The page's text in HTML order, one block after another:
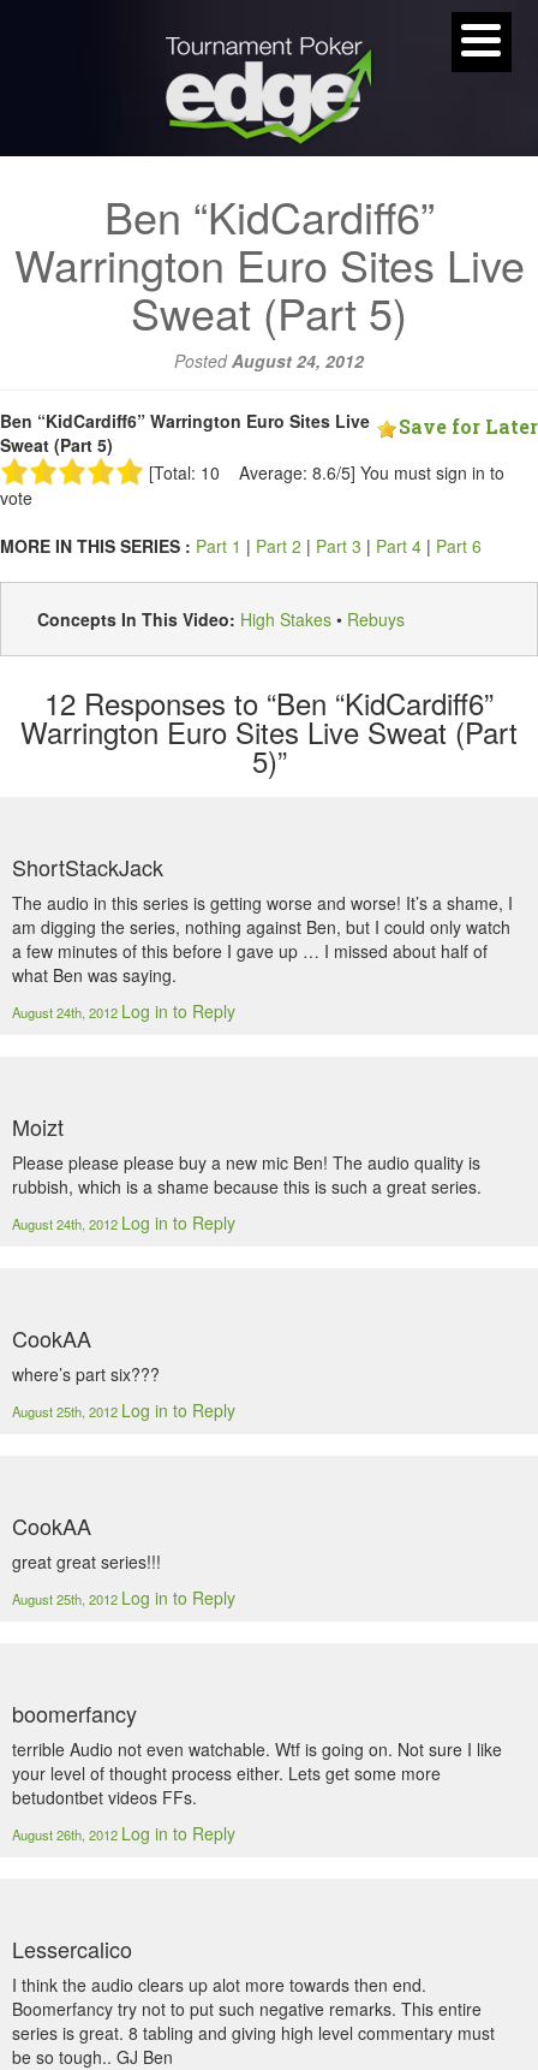
Ben “KidCardiff6”
Warrington Euro Sites Live
Sweat (Part 5)
PostedAugust 24, 2012
Save for Later
Ben “KidCardiff6” Warrington Euro Sites Live
Sweat (Part 5)
[Total: 10 Average: 8.6/5] You must sign in to
vote
MORE IN THIS SERIES : Part 1 | Part 2 | Part 3 | Part 4 | Part 6
Concepts In This Video: High Stakes • Rebuys
12 Responses to “Ben “KidCardiff6”
Warrington Euro Sites Live Sweat (Part
5)”
ShortStackJack
The audio in this series is getting worse and worse! It’s a shame, I
am digging the series, nothing against Ben, but I could only watch
a few minutes of this before I gave up … I missed about half of
what Ben was saying.
August 24th, 2012 Log in to Reply
Moizt
Please please please buy a new mic Ben! The audio quality is
rubbish, which is a shame because this is such a great series.
August 24th, 2012 Log in to Reply
CookAA
where’s part six???
August 25th, 2012 Log in to Reply
CookAA
great great series!!!
August 25th, 2012 Log in to Reply
boomerfancy
terrible Audio not even watchable. Wtf is going on. Not sure I like
your level of thought process either. Lets get some more
betudontbet videos FFs.
August 26th, 2012 Log in to Reply
Lessercalico
I think the audio clears up alot more towards then end.
Boomerfancy try not to put such negative remarks. This entire
series is great. 8 tabling and giving high level commentary must
be so tough.. GJ Ben